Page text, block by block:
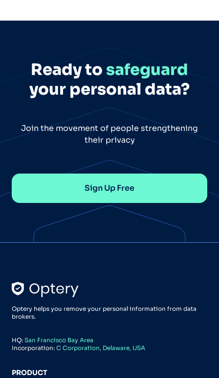
Ready to safeguard
your personal data?
Join the movement of people strengthening
their privacy
Sign Up Free
Optery helps you remove your personal information from data
brokers.
HQ: San Francisco Bay Area
Incorporation: C Corporation, Delaware, USA
PRODUCT